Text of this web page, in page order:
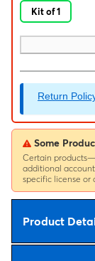
Kit of 1
Return
Some
Certain
additional
specific license or
Product